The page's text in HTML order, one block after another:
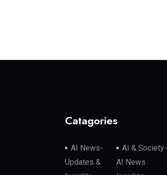
Catagories
AI News-
Updates &
AI & Society-
AI News